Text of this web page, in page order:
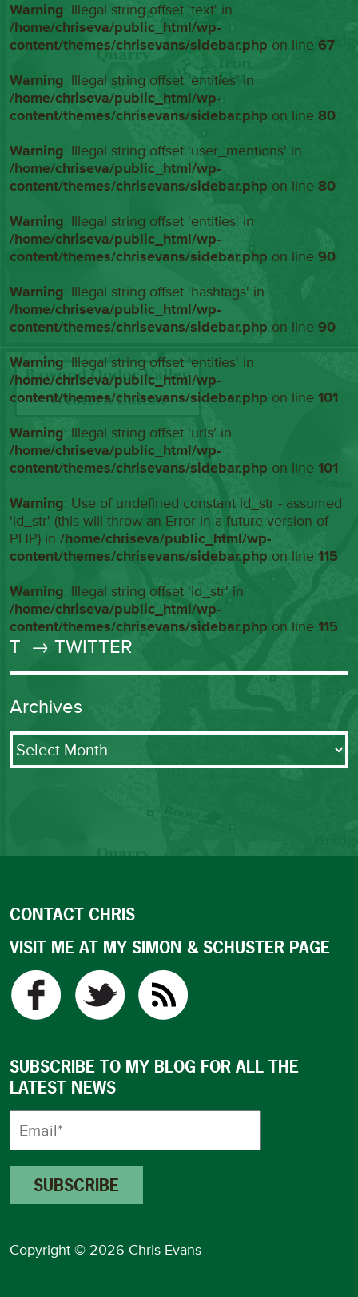
Warning: Illegal string offset 'text' in
/home/chriseva/public_html/wp-
content/themes/chrisevans/sidebar.php on line67
Warning: Illegal string offset 'entities' in
/home/chriseva/public_html/wp-
content/themes/chrisevans/sidebar.php on line80
Warning: Illegal string offset 'user_mentions' in
/home/chriseva/public_html/wp-
content/themes/chrisevans/sidebar.php on line80
Warning: Illegal string offset 'entities' in
/home/chriseva/public_html/wp-
content/themes/chrisevans/sidebar.php on line90
Warning: Illegal string offset 'hashtags' in
/home/chriseva/public_html/wp-
content/themes/chrisevans/sidebar.php on line90
Warning: Illegal string offset 'entities' in
/home/chriseva/public_html/wp-
content/themes/chrisevans/sidebar.php on line101
Warning: Illegal string offset 'urls' in
/home/chriseva/public_html/wp-
content/themes/chrisevans/sidebar.php on line101
Warning: Use of undefined constant id_str - assumed
'id_str' (this will throw an Error in a future version of
PHP) in/home/chriseva/public_html/wp-
content/themes/chrisevans/sidebar.php on line115
Warning: Illegal string offset 'id_str' in
/home/chriseva/public_html/wp-
content/themes/chrisevans/sidebar.php on line115
T → TWITTER
Archives
Archives
CONTACT CHRIS
VISIT ME AT MY SIMON & SCHUSTER PAGE
SUBSCRIBE TO MY BLOG FOR ALL THE
LATEST NEWS
Copyright © 2026 Chris Evans